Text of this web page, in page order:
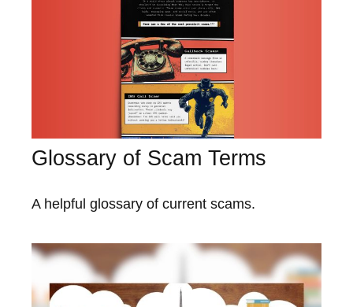
Glossary of Scam Terms
A helpful glossary of current scams.